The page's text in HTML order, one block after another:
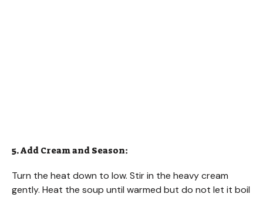
5. Add Cream and Season:
Turn the heat down to low. Stir in the heavy cream
gently. Heat the soup until warmed but do not let it boil